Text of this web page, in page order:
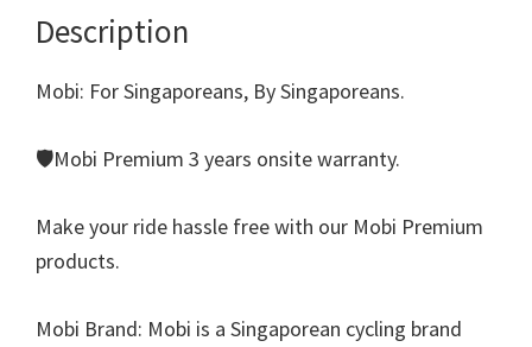
Description
Mobi: For Singaporeans, By Singaporeans.
🛡️Mobi Premium 3 years onsite warranty.
Make your ride hassle free with our Mobi Premium
products.
Mobi Brand: Mobi is a Singaporean cycling brand